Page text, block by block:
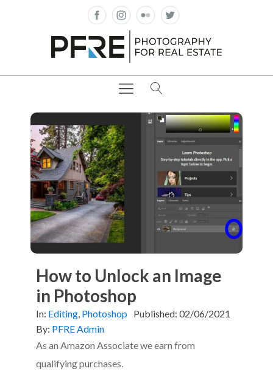
How to Unlock an Image
in Photoshop
In: Editing, Photoshop Published: 02/06/2021
By: PFRE Admin
As an Amazon Associate we earn from
qualifying purchases.